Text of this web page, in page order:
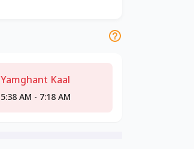
Yamghant Kaal
5:38 AM - 7:18 AM